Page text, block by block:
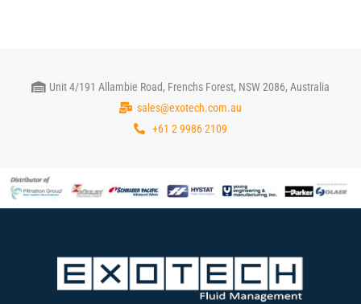
Unit 4/191 Allambie Road, Frenchs Forest, NSW 2086, Australia
sales@exotech.com.au
+61 2 9986 2109